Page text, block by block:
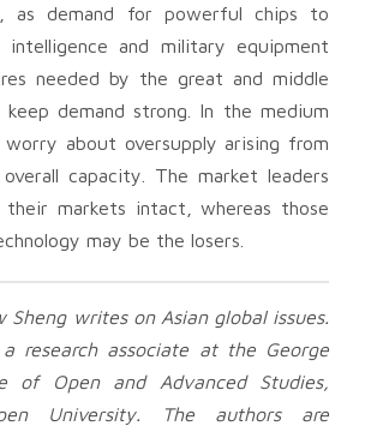
as demand for powerful chips to
and military equipment
needed by the great and middle
demand strong. In the medium
about oversupply arising from
capacity. The market leaders
markets intact, whereas those
may be the losers.
Sheng writes on Asian global issues.
research associate at the George
of Open and Advanced Studies,
University. The authors are